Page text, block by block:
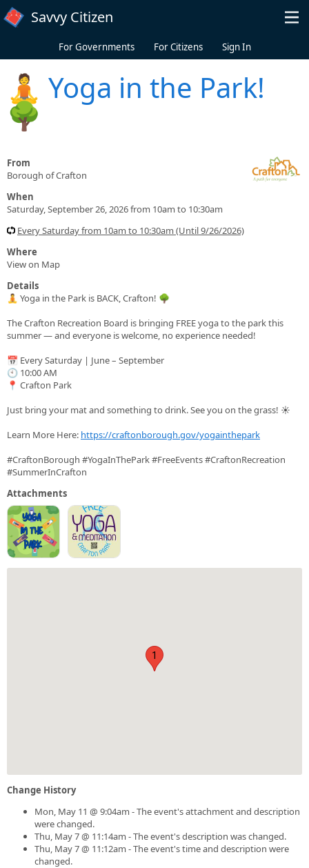
Skip to main content
Savvy Citizen
For Governments For Citizens Sign In
🧘 Yoga in the Park!
🌳
From
Borough of Crafton
When
Saturday, September 26, 2026 from 10am to 10:30am
Every Saturday from 10am to 10:30am (Until 9/26/2026)
Where
View on Map
Details
🧘 Yoga in the Park is BACK, Crafton! 🌳
The Crafton Recreation Board is bringing FREE yoga to the park this
summer — and everyone is welcome, no experience needed!
📅 Every Saturday | June – September
🕙 10:00 AM
📍 Crafton Park
Just bring your mat and something to drink. See you on the grass! ☀️
Learn More Here: https://craftonborough.gov/yogainthepark
#CraftonBorough #YogaInThePark #FreeEvents #CraftonRecreation
#SummerInCrafton
Attachments
1
Change History
Mon, May 11 @ 9:04am - The event's attachment and description
were changed.
Thu, May 7 @ 11:14am - The event's description was changed.
Thu, May 7 @ 11:12am - The event's time and description were
changed.